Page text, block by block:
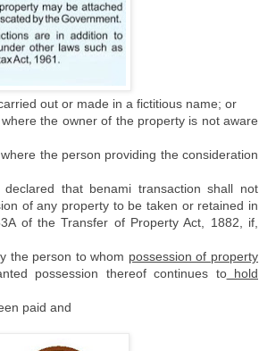
out or made in a fictitious name; or
the owner of the property is not aware
the person providing the consideration
that benami transaction shall not
of any property to be taken or retained in
of the Transfer of Property Act, 1882, if,
the person to whom possession of property
possession thereof continues tohold
paid and